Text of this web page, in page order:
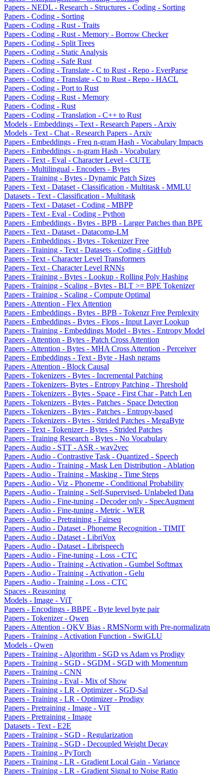
Papers - NEDL - Research - Structures - Coding - Sorting
Papers - Coding - Sorting
Papers - Coding - Rust - Traits
Papers - Coding - Rust - Memory - Borrow Checker
Papers - Coding - Split Trees
Papers - Coding - Static Analysis
Papers - Coding - Safe Rust
Papers - Coding - Translate - C to Rust - Repo - EverParse
Papers - Coding - Translate - C to Rust - Repo - HACL
Papers - Coding - Port to Rust
Papers - Coding - Rust - Memory
Papers - Coding - Rust
Papers - Coding - Translation - C++ to Rust
Models - Embeddings - Text - Research Papers - Arxiv
Models - Text - Chat - Research Papers - Arxiv
Papers - Embeddings - Freq n-gram Hash - Vocabulary Impacts
Papers - Embeddings - n-gram Hash - Vocabulary
Papers - Text - Eval - Character Level - CUTE
Papers - Multilingual - Encoders - Bytes
Papers - Training - Bytes - Dynamic Patch Sizes
Papers - Text - Dataset - Classification - Multitask - MMLU
Datasets - Text - Classification - Multitask
Papers - Text - Dataset - Coding - MBPP
Papers - Text - Eval - Coding - Python
Papers - Embeddings - Bytes - BPB - Larger Patches than BPE
Papers - Text - Dataset - Datacomp-LM
Papers - Embeddings - Bytes - Tokenizer Free
Papers - Training - Text - Datasets - Coding - GitHub
Papers - Text - Character Level Transformers
Papers - Text - Character Level RNNs
Papers - Training - Bytes - Lookup - Rolling Poly Hashing
Papers - Training - Scaling - Bytes - BLT >= BPE Tokenizer
Papers - Training - Scaling - Compute Optimal
Papers - Attention - Flex Attention
Papers - Embeddings - Bytes - BPB - Tokenzr Free Perplexity
Papers - Embeddings - Bytes - Flops - Input Layer Lookup
Papers - Training - Embeddings Model - Bytes - Entropy Model
Papers - Attention - Bytes - Patch Cross Attention
Papers - Attention - Bytes - MHA Cross Attention - Perceiver
Papers - Embeddings - Text - Byte - Hash ngrams
Papers - Attention - Block Causal
Papers - Tokenizers - Bytes - Incremental Patching
Papers - Tokenizers- Bytes - Entropy Patching - Threshold
Papers - Tokenizers - Bytes - Space - First Char - Patch Len
Papers - Tokenizers - Bytes - Patches - Space Detection
Papers - Tokenizers - Bytes - Patches - Entropy-based
Papers - Tokenizers - Bytes - Strided Patches - MegaByte
Papers - Text - Tokenizer - Bytes - Strided Patches
Papers - Training Research - Bytes - No Vocabulary
Papers - Audio - STT - ASR - wav2vec
Papers - Audio - Contrastive Task - Quantized - Speech
Papers - Audio - Training - Mask Len Distribution - Ablation
Papers - Audio - Training - Masking - Time Steps
Papers - Audio - Viz - Phoneme - Conditional Probability
Papers - Audio - Training - Self-Supervised- Unlabeled Data
Papers - Audio - Fine-tuning - Decoder only - SpecAugment
Papers - Audio - Fine-tuning - Metric - WER
Papers - Audio - Pretraining - Fairseq
Papers - Audio - Dataset - Phoneme Recognition - TIMIT
Papers - Audio - Dataset - LibriVox
Papers - Audio - Dataset - Librispeech
Papers - Audio - Fine-tuning - Loss - CTC
Papers - Audio - Training - Activation - Gumbel Softmax
Papers - Audio - Training - Activation - Gelu
Papers - Audio - Training - Loss - CTC
Spaces - Reasoning
Models - Image - ViT
Papers - Encodings - BBPE - Byte level byte pair
Papers - Tokenizer - Qwen
Papers - Attention - QKV Bias - RMSNorm with Pre-normalizatn
Papers - Training - Activation Function - SwiGLU
Models - Qwen
Papers - Training - Algorithm - SGD vs Adam vs Prodigy
Papers - Training - SGD - SGDM - SGD with Momentum
Papers - Training - CNN
Papers - Training - Eval - Mix of Show
Papers - Training - LR - Optimizer - SGD-Sal
Papers - Training - LR - Optimizer - Prodigy
Papers - Pretraining - Image - ViT
Papers - Pretraining - Image
Datasets - Text - E2E
Papers - Training - SGD - Regularization
Papers - Training - SGD - Decoupled Weight Decay
Papers - Training - PyTorch
Papers - Training - LR - Gradient Local Gain - Variance
Papers - Training - LR - Gradient Signal to Noise Ratio